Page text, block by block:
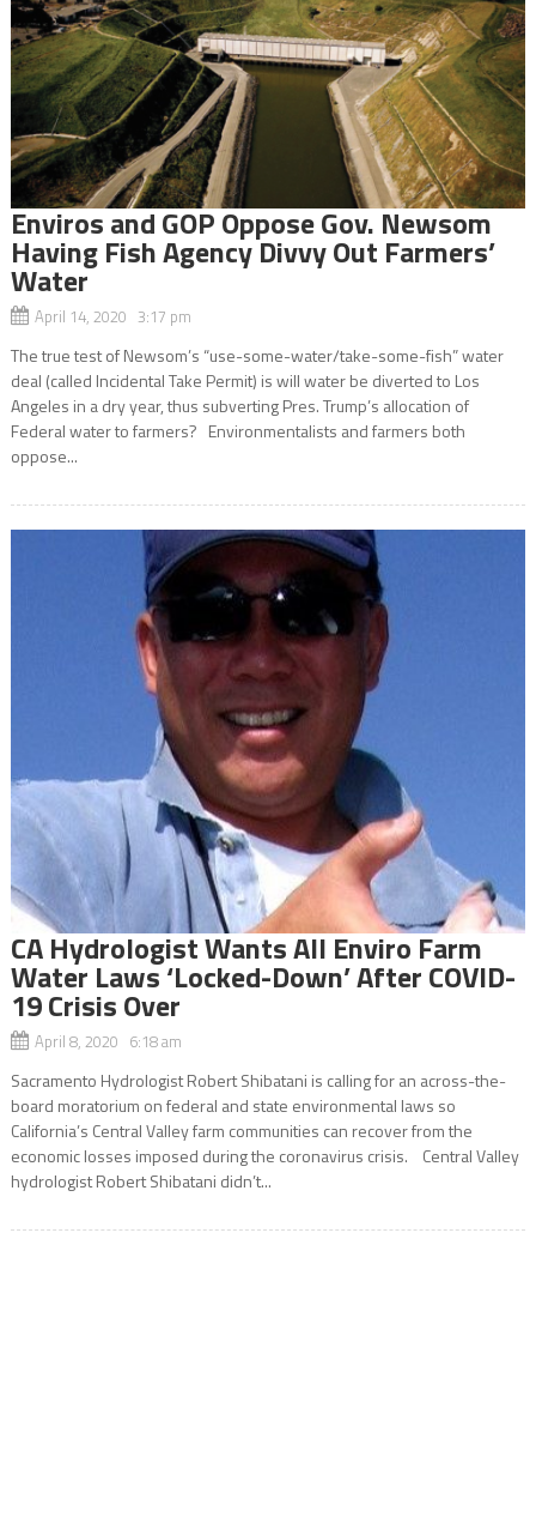
Enviros and GOP Oppose Gov. Newsom
Having Fish Agency Divvy Out Farmers’
Water
April 14, 2020 3:17 pm
The true test of Newsom’s “use-some-water/take-some-fish” water
deal (called Incidental Take Permit) is will water be diverted to Los
Angeles in a dry year, thus subverting Pres. Trump’s allocation of
Federal water to farmers? Environmentalists and farmers both
oppose...
CA Hydrologist Wants All Enviro Farm
Water Laws ‘Locked-Down’ After COVID-
19 Crisis Over
April 8, 2020 6:18 am
Sacramento Hydrologist Robert Shibatani is calling for an across-the-
board moratorium on federal and state environmental laws so
California’s Central Valley farm communities can recover from the
economic losses imposed during the coronavirus crisis. Central Valley
hydrologist Robert Shibatani didn’t...